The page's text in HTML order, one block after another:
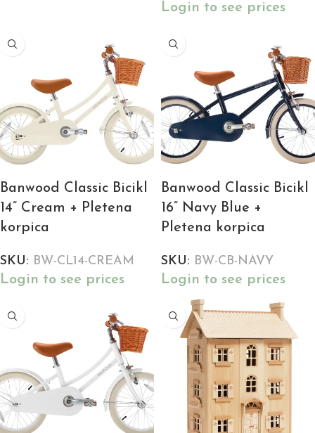
Login to see prices
Banwood Classic Bicikl
14” Cream + Pletena
korpica
SKU: BW-CL14-CREAM
Login to see prices
Banwood Classic Bicikl
16” Navy Blue +
Pletena korpica
SKU: BW-CB-NAVY
Login to see prices